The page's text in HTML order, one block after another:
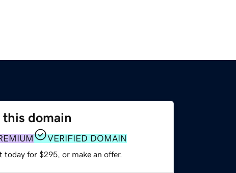
this domain
VERIFIED DOMAIN
today for $295, or make an offer.